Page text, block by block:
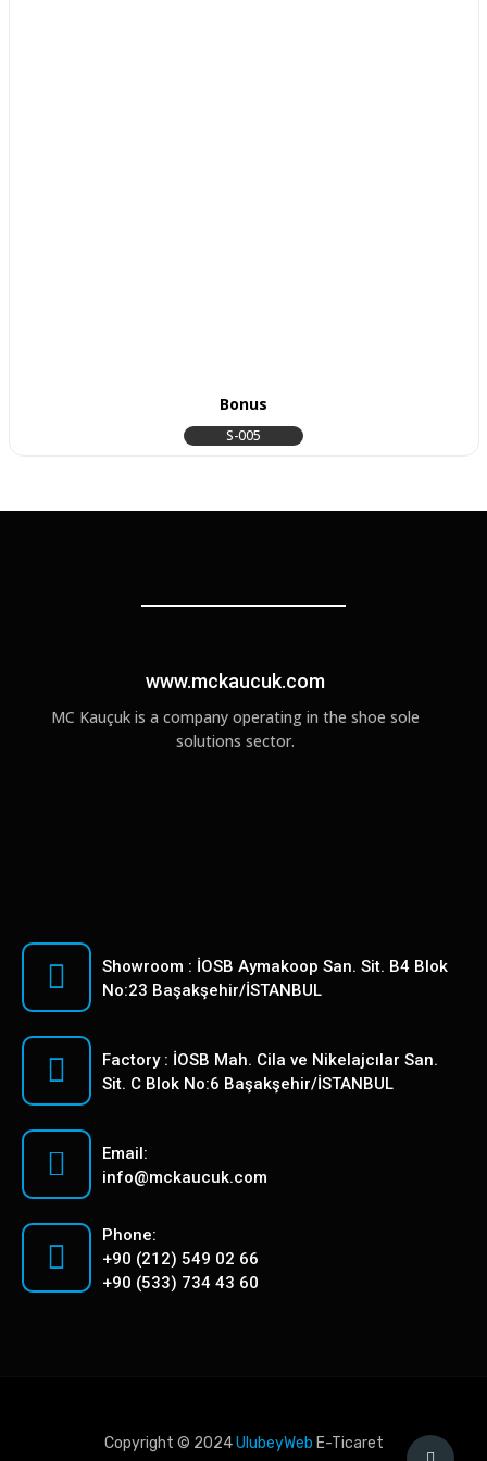
Bonus
S-005
www.mckaucuk.com
MC Kauçuk is a company operating in the shoe sole
solutions sector.
Showroom : İOSB Aymakoop San. Sit. B4 Blok
No:23 Başakşehir/İSTANBUL
Factory : İOSB Mah. Cila ve Nikelajcılar San.
Sit. C Blok No:6 Başakşehir/İSTANBUL
Email:
info@mckaucuk.com
Phone:
+90 (212) 549 02 66
+90 (533) 734 43 60
Copyright © 2024UlubeyWeb E-Ticaret